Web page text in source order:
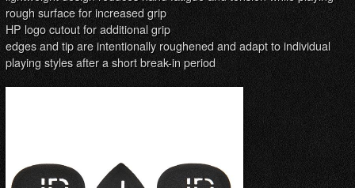
rough surface for increased grip
HP logo cutout for additional grip
edges and tip are intentionally roughened and adapt to individual
playing styles after a short break-in period